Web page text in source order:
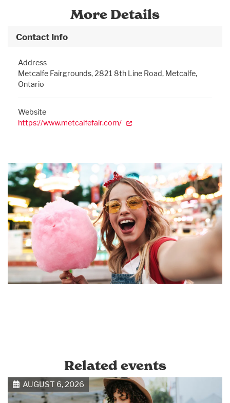
More Details
Contact Info
Address
Metcalfe Fairgrounds, 2821 8th Line Road, Metcalfe,
Ontario
Website
https://www.metcalfefair.com/
Related events
AUGUST 6, 2026